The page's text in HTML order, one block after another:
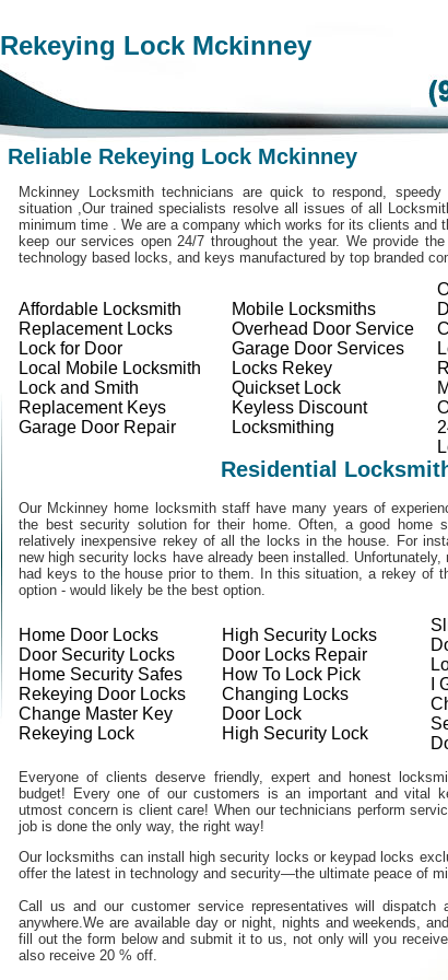
Rekeying Lock Mckinney
Reliable Rekeying Lock Mckinney
Mckinney Locksmith technicians are quick to respond,
situation ,Our trained specialists resolve all issues of all
minimum time . We are a company which works for its clients and
keep our services open 24/7 throughout the year. We provide
technology based locks, and keys manufactured by top branded
Affordable Locksmith
Replacement Locks
Lock for Door
Local Mobile Locksmith
Lock and Smith
Replacement Keys
Garage Door Repair
Mobile Locksmiths
Overhead Door Service
Garage Door Services
Locks Rekey
Quickset Lock
Keyless Discount
Locksmithing
Residential
Our Mckinney home locksmith staff have many years of
the best security solution for their home. Often, a good home
relatively inexpensive rekey of all the locks in the house. For
new high security locks have already been installed. Unfortunately,
had keys to the house prior to them. In this situation, a rekey of
option - would likely be the best option.
Home Door Locks
Door Security Locks
Home Security Safes
Rekeying Door Locks
Change Master Key
Rekeying Lock
High Security Locks
Door Locks Repair
How To Lock Pick
Changing Locks
Door Lock
High Security Lock
I
Everyone of clients deserve friendly, expert and honest
budget! Every one of our customers is an important and vital
utmost concern is client care! When our technicians perform
job is done the only way, the right way!
Our locksmiths can install high security locks or keypad locks
offer the latest in technology and security—the ultimate peace of
Call us and our customer service representatives will dispatch
anywhere.We are available day or night, nights and weekends,
fill out the form below and submit it to us, not only will you receive
also receive 20 % off.